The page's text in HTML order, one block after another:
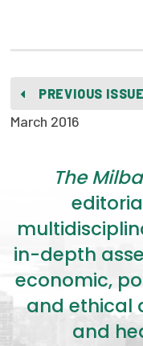
PREVIOUS ISSUE
March 2016
The
in-depth
economic,
and ethical
and